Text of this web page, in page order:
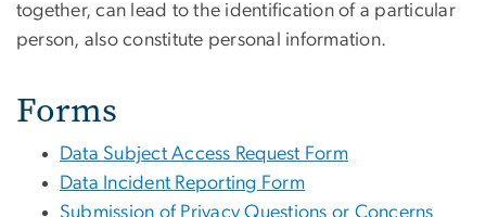
together, can lead to the identification of a particular
person, also constitute personal information.
Forms
Data Subject Access Request Form
Data Incident Reporting Form
Submission of Privacy Questions or Concerns